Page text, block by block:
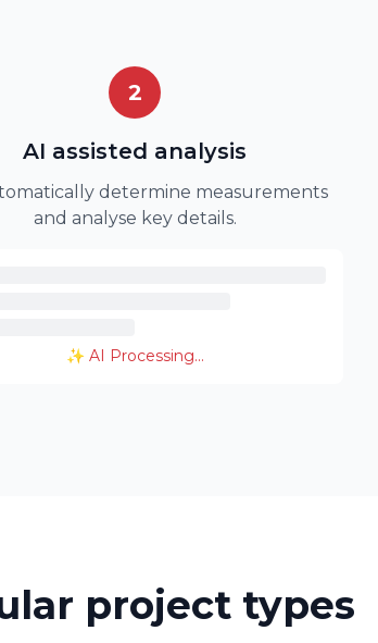
2
AI assisted analysis
determine measurements
and analyse key details.
✨ AI Processing...
project types